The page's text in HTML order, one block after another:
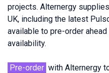
projects. Alternergy
UK, including the latest
available to pre-order
availability.
Pre-order with Alternergy